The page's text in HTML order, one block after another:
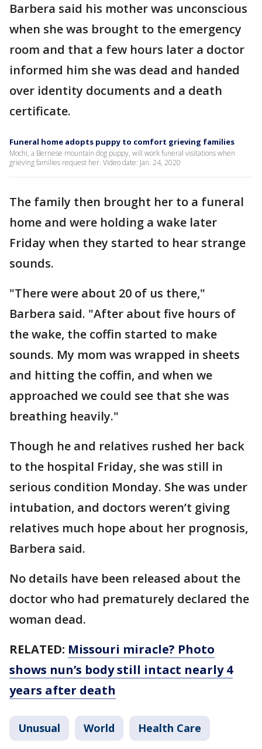
Barbera said his mother was unconscious
when she was brought to the emergency
room and that a few hours later a doctor
informed him she was dead and handed
over identity documents and a death
certificate.
Funeral home adopts puppy to comfort grieving families
Mochi, a Bernese mountain dog puppy, will work funeral visitations when
grieving families request her. Video date: Jan. 24, 2020
The family then brought her to a funeral
home and were holding a wake later
Friday when they started to hear strange
sounds.
"There were about 20 of us there,"
Barbera said. "After about five hours of
the wake, the coffin started to make
sounds. My mom was wrapped in sheets
and hitting the coffin, and when we
approached we could see that she was
breathing heavily."
Though he and relatives rushed her back
to the hospital Friday, she was still in
serious condition Monday. She was under
intubation, and doctors weren’t giving
relatives much hope about her prognosis,
Barbera said.
No details have been released about the
doctor who had prematurely declared the
woman dead.
RELATED: Missouri miracle? Photo
shows nun’s body still intact nearly 4
years after death
Unusual World Health Care